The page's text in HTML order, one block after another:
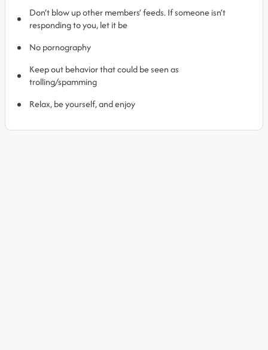
Don’t blow up other members’ feeds. If someone isn’t
responding to you, let it be
No pornography
Keep out behavior that could be seen as
trolling/spamming
Relax, be yourself, and enjoy